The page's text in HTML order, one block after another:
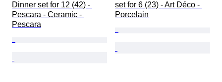
Dinner set for 12 (42) -
Pescara - Ceramic -
Pescara
set for 6 (23) - Art Déco -
Porcelain